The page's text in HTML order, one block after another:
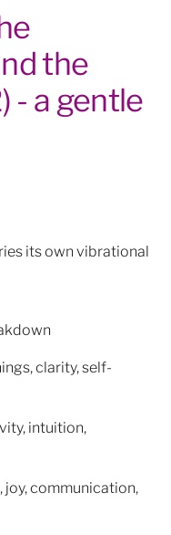
the
- a gentle
its own vibrational
clarity, self-
intuition,
joy, communication,